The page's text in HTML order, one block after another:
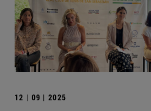
12 | 09 | 2025